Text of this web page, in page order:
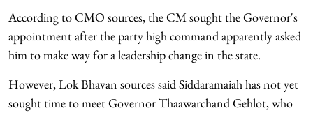
According to CMO sources, the CM sought the Governor's
appointment after the party high command apparently asked
him to make way for a leadership change in the state.
However, Lok Bhavan sources said Siddaramaiah has not yet
sought time to meet Governor Thaawarchand Gehlot, who